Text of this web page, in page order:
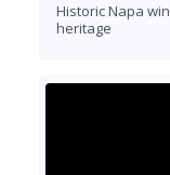
Historic Napa
heritage